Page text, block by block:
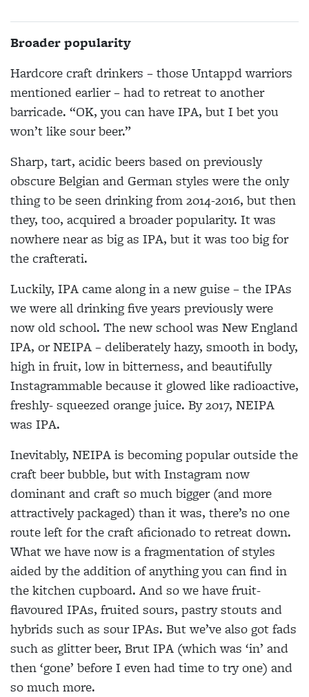
Broader popularity
Hardcore craft drinkers – those Untappd warriors
mentioned earlier – had to retreat to another
barricade. “OK, you can have IPA, but I bet you
won’t like sour beer.”
Sharp, tart, acidic beers based on previously
obscure Belgian and German styles were the only
thing to be seen drinking from 2014-2016, but then
they, too, acquired a broader popularity. It was
nowhere near as big as IPA, but it was too big for
the crafterati.
Luckily, IPA came along in a new guise – the IPAs
we were all drinking five years previously were
now old school. The new school was New England
IPA, or NEIPA – deliberately hazy, smooth in body,
high in fruit, low in bitterness, and beautifully
Instagrammable because it glowed like radioactive,
freshly- squeezed orange juice. By 2017, NEIPA
was IPA.
Inevitably, NEIPA is becoming popular outside the
craft beer bubble, but with Instagram now
dominant and craft so much bigger (and more
attractively packaged) than it was, there’s no one
route left for the craft aficionado to retreat down.
What we have now is a fragmentation of styles
aided by the addition of anything you can find in
the kitchen cupboard. And so we have fruit-
flavoured IPAs, fruited sours, pastry stouts and
hybrids such as sour IPAs. But we’ve also got fads
such as glitter beer, Brut IPA (which was ‘in’ and
then ‘gone’ before I even had time to try one) and
so much more.